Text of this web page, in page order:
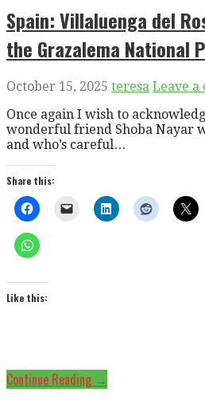
Spain: Villaluenga del
the Grazalema National
October 15, 2025 teresa Leave a
Once again I wish to
wonderful friend Shoba Nayar
and who’s careful…
Share this:
Like this:
Continue Reading →